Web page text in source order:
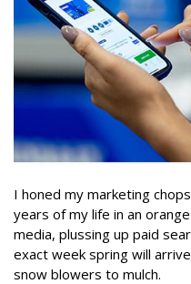
I honed my marketing
years of my life in an
media, plussing up paid
exact week spring will
snow blowers to mulch.